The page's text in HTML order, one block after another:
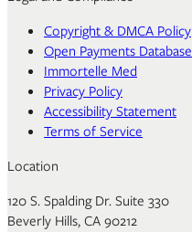
Copyright & DMCA Policy
Open Payments Database
Immortelle Med
Privacy Policy
Accessibility Statement
Terms of Service
Location
120 S. Spalding Dr. Suite 330
Beverly Hills, CA 90212